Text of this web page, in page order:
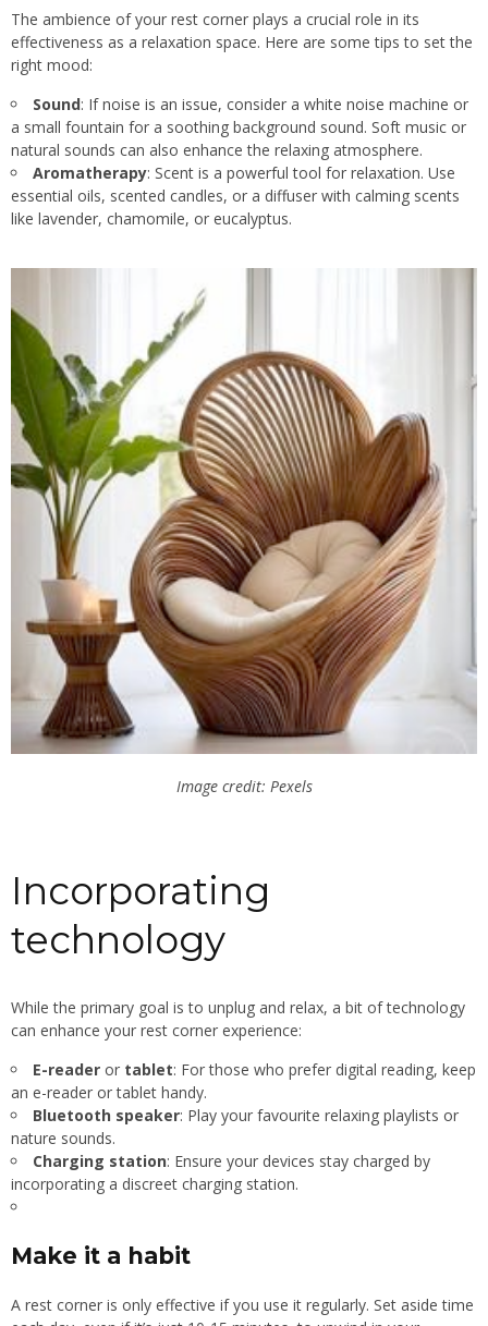
The ambience of your rest corner plays a crucial role in its
effectiveness as a relaxation space. Here are some tips to set the
right mood:
Sound: If noise is an issue, consider a white noise machine or
a small fountain for a soothing background sound. Soft music or
natural sounds can also enhance the relaxing atmosphere.
Aromatherapy: Scent is a powerful tool for relaxation. Use
essential oils, scented candles, or a diffuser with calming scents
like lavender, chamomile, or eucalyptus.
Image credit: Pexels
Incorporating
technology
While the primary goal is to unplug and relax, a bit of technology
can enhance your rest corner experience:
E-reader or tablet: For those who prefer digital reading, keep
an e-reader or tablet handy.
Bluetooth speaker: Play your favourite relaxing playlists or
nature sounds.
Charging station: Ensure your devices stay charged by
incorporating a discreet charging station.
Make it a habit
A rest corner is only effective if you use it regularly. Set aside time